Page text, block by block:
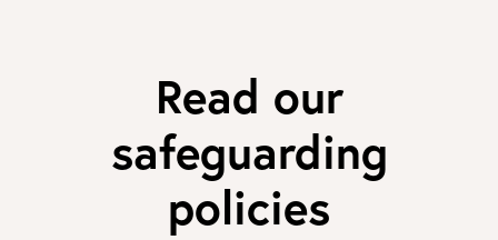
Read our
safeguarding
policies